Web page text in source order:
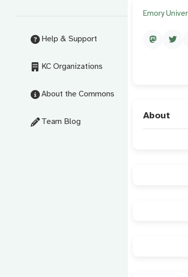
Help & Support
KC Organizations
About the Commons
Team Blog
Emory
About